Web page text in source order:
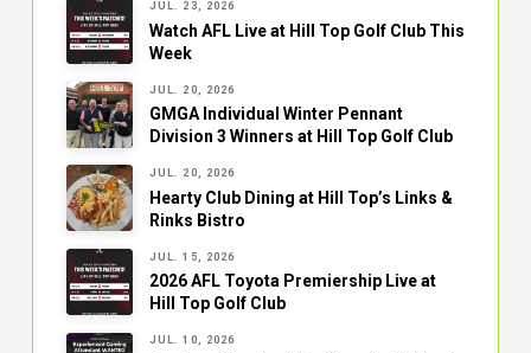
JUL. 23, 2026
Watch AFL Live at Hill Top Golf Club This
Week
JUL. 20, 2026
GMGA Individual Winter Pennant
Division 3 Winners at Hill Top Golf Club
JUL. 20, 2026
Hearty Club Dining at Hill Top’s Links &
Rinks Bistro
JUL. 15, 2026
2026 AFL Toyota Premiership Live at
Hill Top Golf Club
JUL. 10, 2026